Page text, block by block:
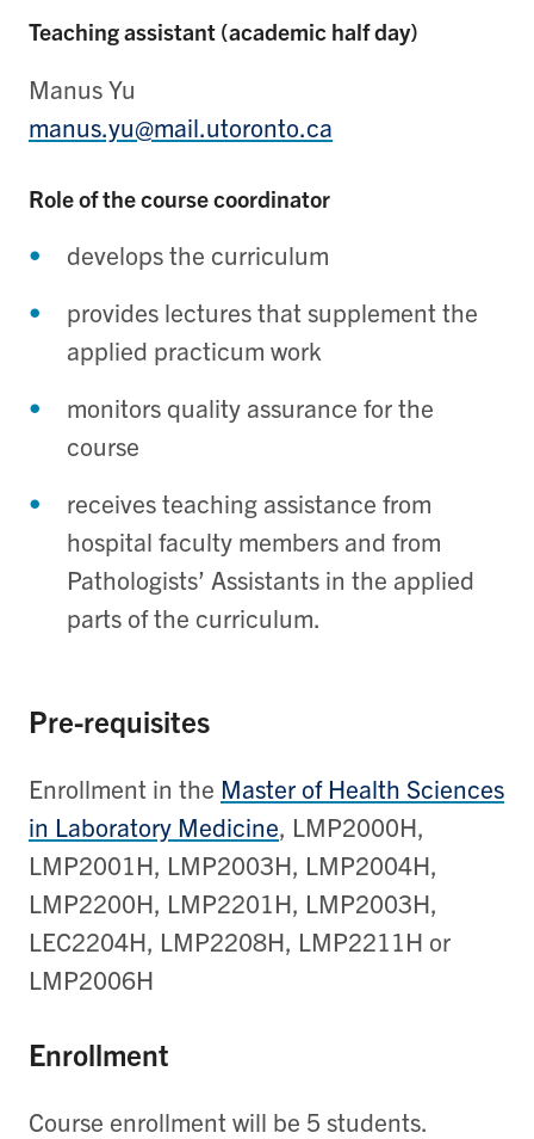
Teaching assistant (academic half day)
Manus Yu
manus.yu@mail.utoronto.ca
Role of the course coordinator
develops the curriculum
provides lectures that supplement the
applied practicum work
monitors quality assurance for the
course
receives teaching assistance from
hospital faculty members and from
Pathologists’ Assistants in the applied
parts of the curriculum.
Pre-requisites
Enrollment in the Master of Health Sciences
in Laboratory Medicine, LMP2000H,
LMP2001H, LMP2003H, LMP2004H,
LMP2200H, LMP2201H, LMP2003H,
LEC2204H, LMP2208H, LMP2211H or
LMP2006H
Enrollment
Course enrollment will be 5 students.